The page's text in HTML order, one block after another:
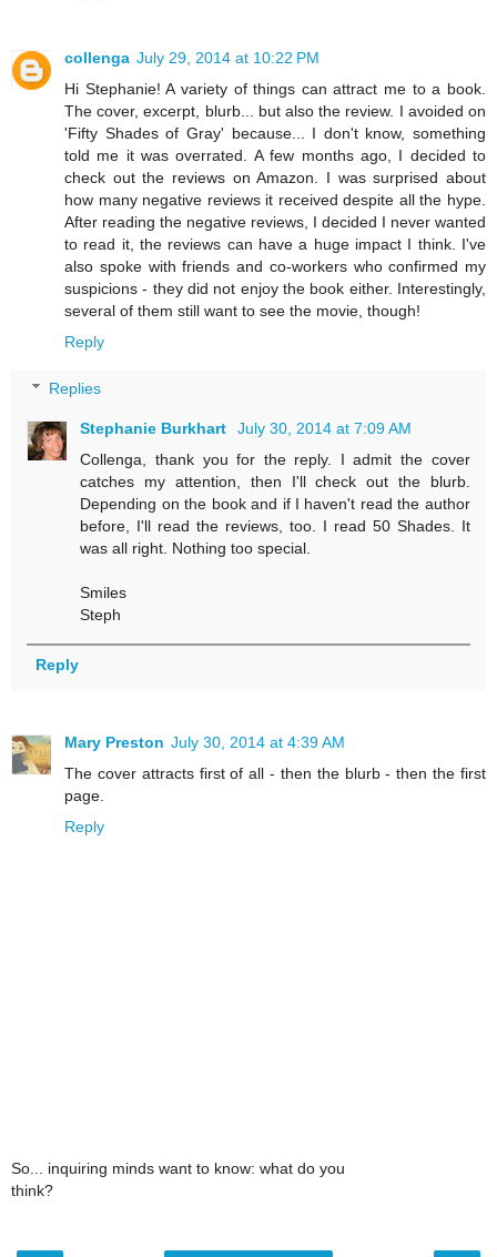
collenga July 29, 2014 at 10:22 PM
Hi Stephanie! A variety of things can attract me to a book.
The cover, excerpt, blurb... but also the review. I avoided on
'Fifty Shades of Gray' because... I don't know, something
told me it was overrated. A few months ago, I decided to
check out the reviews on Amazon. I was surprised about
how many negative reviews it received despite all the hype.
After reading the negative reviews, I decided I never wanted
to read it, the reviews can have a huge impact I think. I've
also spoke with friends and co-workers who confirmed my
suspicions - they did not enjoy the book either. Interestingly,
several of them still want to see the movie, though!
Reply
Replies
Stephanie Burkhart
July 30, 2014 at 7:09 AM
Collenga, thank you for the reply. I admit the cover
catches my attention, then I'll check out the blurb.
Depending on the book and if I haven't read the author
before, I'll read the reviews, too. I read 50 Shades. It
was all right. Nothing too special.
Smiles
Steph
Reply
Mary Preston July 30, 2014 at 4:39 AM
The cover attracts first of all - then the blurb - then the first
page.
Reply
So... inquiring minds want to know: what do you
think?